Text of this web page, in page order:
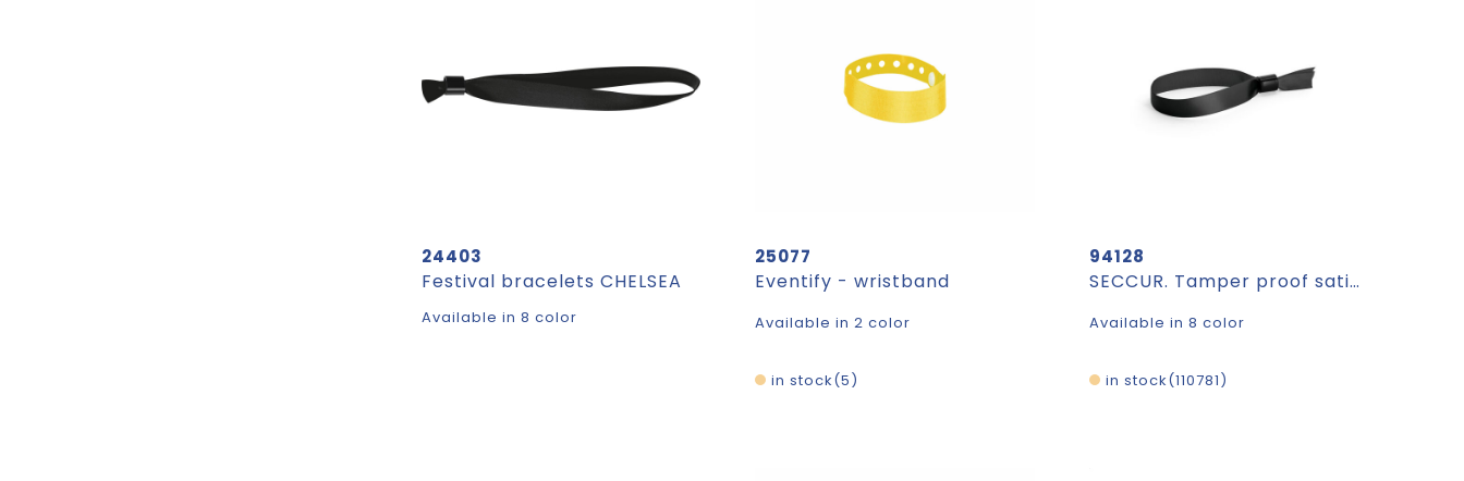
24403
Festival bracelets CHELSEA
Available in 8 color
25077
Eventify - wristband
Available in 2 color
5
in stock
94128
SECCUR. Tamper proof satin bracelet
Available in 8 color
110781
in stock